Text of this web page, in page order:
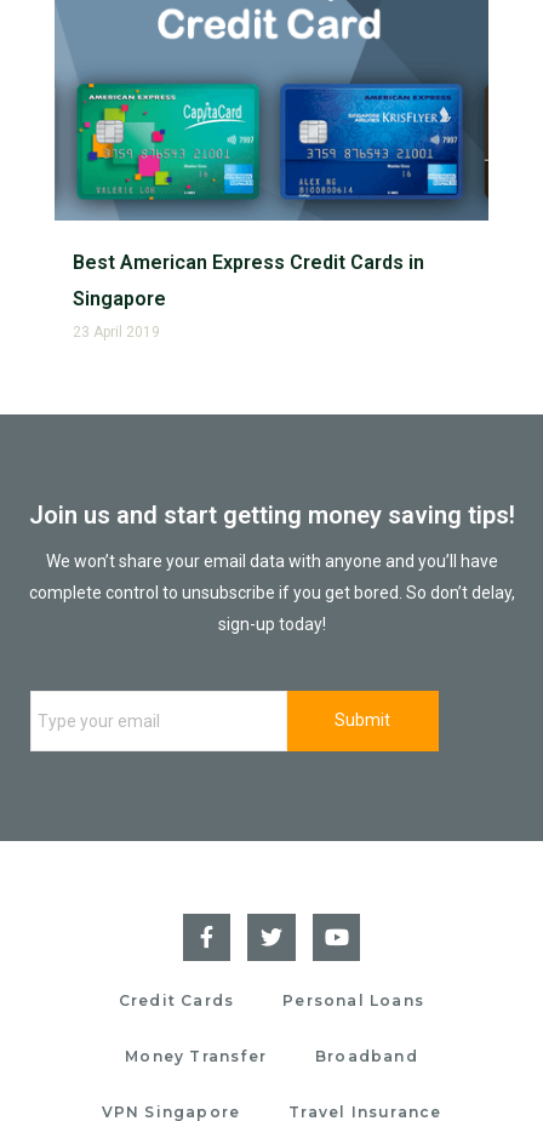
Best American Express Credit Cards in
Singapore
23 April 2019
Join us and start getting money saving tips!
We won’t share your email data with anyone and you’ll have
complete control to unsubscribe if you get bored. So don’t delay,
sign-up today!
Credit Cards Personal Loans
Money Transfer Broadband
VPN Singapore Travel Insurance